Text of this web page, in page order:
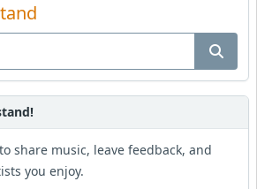
share music, leave feedback, and
you enjoy.